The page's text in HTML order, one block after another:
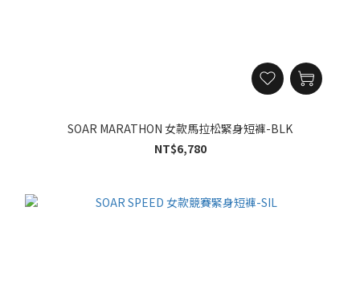
SOAR MARATHON 女款馬拉松緊身短褲-BLK
NT$6,780